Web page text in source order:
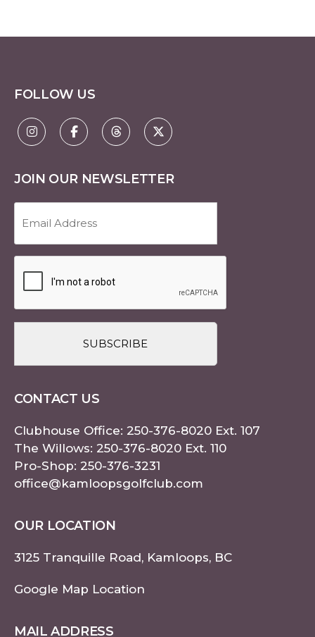
FOLLOW US
JOIN OUR NEWSLETTER
Address
(Required)
CONTACT US
Clubhouse Office: 250-376-8020 Ext. 107
The Willows: 250-376-8020 Ext. 110
Pro-Shop: 250-376-3231
office@kamloopsgolfclub.com
OUR LOCATION
3125 Tranquille Road, Kamloops, BC
Google Map Location
MAIL ADDRESS